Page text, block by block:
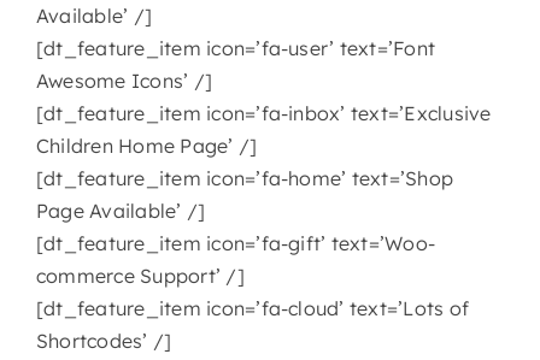
Available’ /]
[dt_feature_item icon=’fa-user’ text=’Font
Awesome Icons’ /]
[dt_feature_item icon=’fa-inbox’ text=’Exclusive
Children Home Page’ /]
[dt_feature_item icon=’fa-home’ text=’Shop
Page Available’ /]
[dt_feature_item icon=’fa-gift’ text=’Woo-
commerce Support’ /]
[dt_feature_item icon=’fa-cloud’ text=’Lots of
Shortcodes’ /]